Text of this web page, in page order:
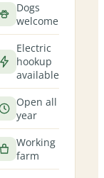
Dogs
welcome
Electric
hookup
available
Open all
year
Working
farm